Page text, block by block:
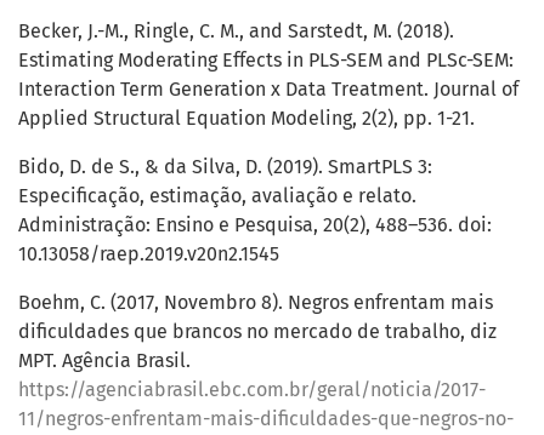
Becker, J.-M., Ringle, C. M., and Sarstedt, M. (2018).
Estimating Moderating Effects in PLS-SEM and PLSc-SEM:
Interaction Term Generation x Data Treatment. Journal of
Applied Structural Equation Modeling, 2(2), pp. 1-21.
Bido, D. de S., & da Silva, D. (2019). SmartPLS 3:
Especificação, estimação, avaliação e relato.
Administração: Ensino e Pesquisa, 20(2), 488–536. doi:
10.13058/raep.2019.v20n2.1545
Boehm, C. (2017, Novembro 8). Negros enfrentam mais
dificuldades que brancos no mercado de trabalho, diz
MPT. Agência Brasil.
https://agenciabrasil.ebc.com.br/geral/noticia/2017-
11/negros-enfrentam-mais-dificuldades-que-negros-no-